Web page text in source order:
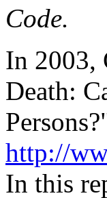
Code.
In 2003,
Death:
http://
In this